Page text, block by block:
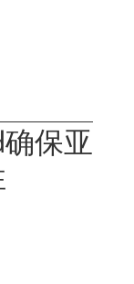
保亚